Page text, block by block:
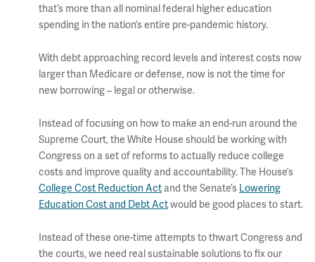
that’s more than all nominal federal higher education
spending in the nation’s entire pre-pandemic history.
With debt approaching record levels and interest costs now
larger than Medicare or defense, now is not the time for
new borrowing – legal or otherwise.
Instead of focusing on how to make an end-run around the
Supreme Court, the White House should be working with
Congress on a set of reforms to actually reduce college
costs and improve quality and accountability. The House’s
College Cost Reduction Act and the Senate’s Lowering
Education Cost and Debt Actwould be good places to start.
Instead of these one-time attempts to thwart Congress and
the courts, we need real sustainable solutions to fix our